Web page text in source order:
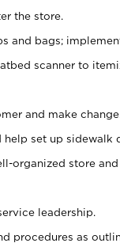
the store.
and bags;
scanner to
and make change.
set up sidewalk
organized store
leadership.
procedures as